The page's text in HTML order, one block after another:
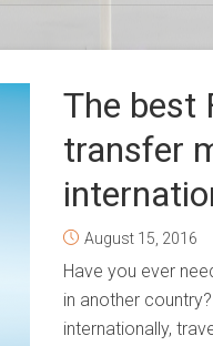
The best
transfer
August 15, 2016
Have you ever
in another
internationally,